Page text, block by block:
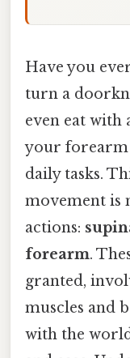
Have you
turn a
even eat with
your forearm
daily tasks.
movement is
actions:
forearm.
granted,
muscles and
with the